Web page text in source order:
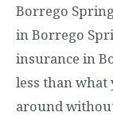
Borrego
in Borrego
insurance in
less than
around